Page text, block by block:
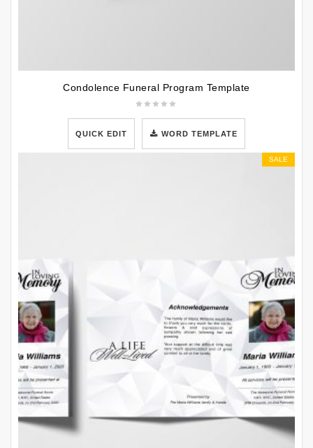
Condolence Funeral Program Template
QUICK EDIT WORD TEMPLATE
SALE